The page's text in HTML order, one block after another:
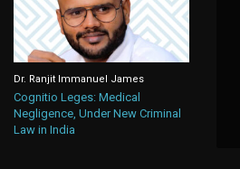
Dr. Ranjit Immanuel James
Cognitio Leges: Medical
Negligence, Under New Criminal
Law in India